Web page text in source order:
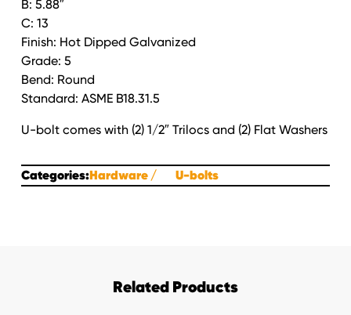
quantity
B: 5.88″
C: 13
Finish: Hot Dipped Galvanized
Grade: 5
Bend: Round
Standard: ASME B18.31.5
U-bolt comes with (2) 1/2″ Trilocs and (2) Flat Washers
Categories:Hardware U-bolts
Related Products